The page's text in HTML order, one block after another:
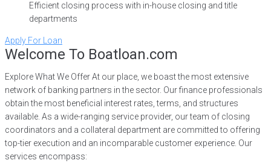
Efficient closing process with in-house closing and title
departments
Apply For Loan
Welcome To Boatloan.com
Explore What We Offer At our place, we boast the most extensive
network of banking partners in the sector. Our finance professionals
obtain the most beneficial interest rates, terms, and structures
available. As a wide-ranging service provider, our team of closing
coordinators and a collateral department are committed to offering
top-tier execution and an incomparable customer experience. Our
services encompass: